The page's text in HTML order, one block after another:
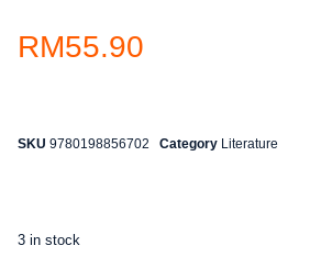
RM55.90
SKU 9780198856702 Category Literature
3 in stock